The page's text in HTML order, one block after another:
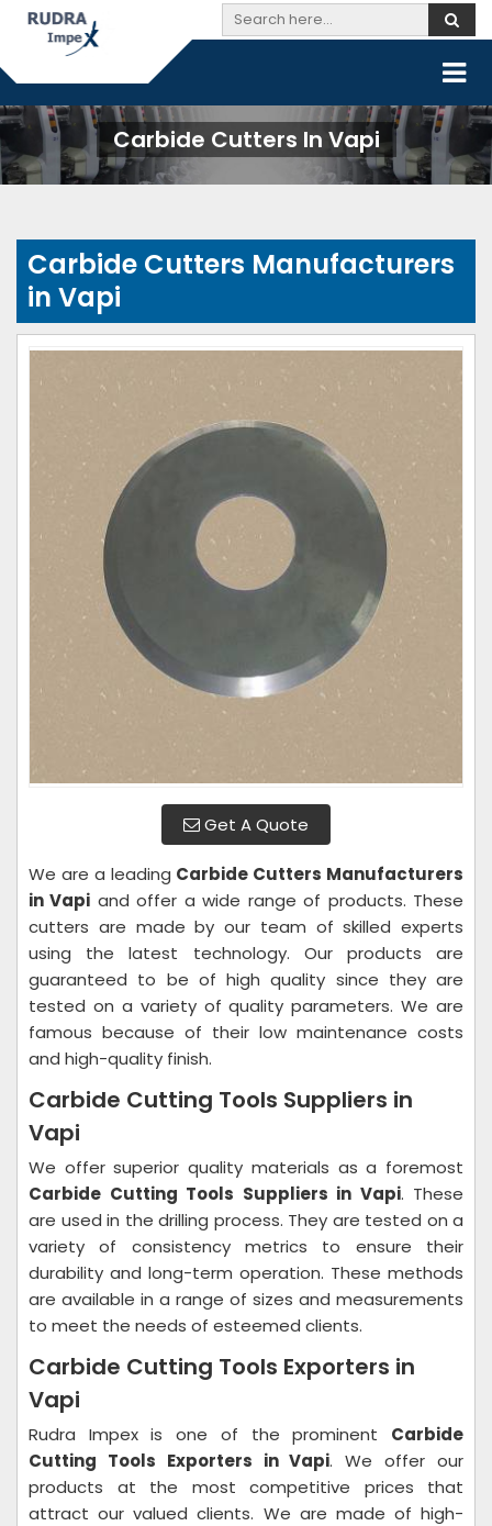
Carbide Cutters In Vapi
Carbide Cutters Manufacturers
in Vapi
Get A Quote
We are a leading Carbide Cutters Manufacturers
in Vapi and offer a wide range of products. These
cutters are made by our team of skilled experts
using the latest technology. Our products are
guaranteed to be of high quality since they are
tested on a variety of quality parameters. We are
famous because of their low maintenance costs
and high-quality finish.
Carbide Cutting Tools Suppliers in
Vapi
We offer superior quality materials as a foremost
Carbide Cutting Tools Suppliers in Vapi. These
are used in the drilling process. They are tested on a
variety of consistency metrics to ensure their
durability and long-term operation. These methods
are available in a range of sizes and measurements
to meet the needs of esteemed clients.
Carbide Cutting Tools Exporters in
Vapi
Rudra Impex is one of the prominent Carbide
Cutting Tools Exporters in Vapi. We offer our
products at the most competitive prices that
attract our valued clients. We are made of high-